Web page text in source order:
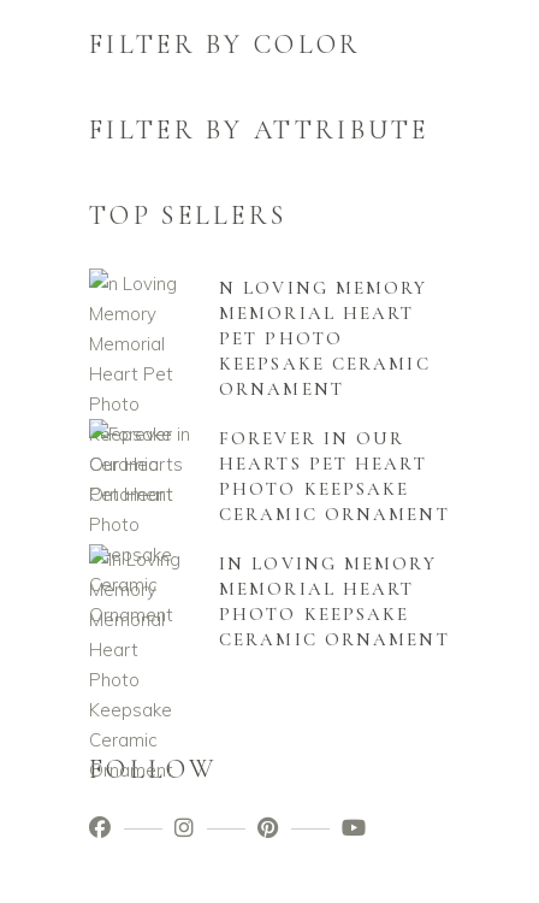
FILTER BY COLOR
FILTER BY ATTRIBUTE
TOP SELLERS
N LOVING MEMORY
MEMORIAL HEART
PET PHOTO
KEEPSAKE CERAMIC
ORNAMENT
FOREVER IN OUR
HEARTS PET HEART
PHOTO KEEPSAKE
CERAMIC ORNAMENT
IN LOVING MEMORY
MEMORIAL HEART
PHOTO KEEPSAKE
CERAMIC ORNAMENT
FOLLOW